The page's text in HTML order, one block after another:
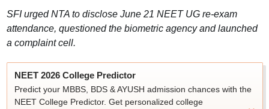
SFI urged NTA to disclose June 21 NEET UG re-exam
attendance, questioned the biometric agency and launched
a complaint cell.
NEET 2026 College Predictor
Predict your MBBS, BDS & AYUSH admission chances with the
NEET College Predictor. Get personalized college